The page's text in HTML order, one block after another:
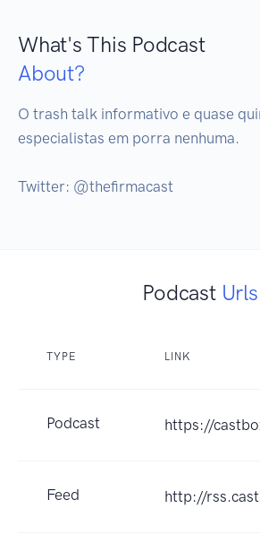
What's This Podcast
About?
O trash talk informativo e quase
especialistas em porra nenhuma.
Twitter: @thefirmacast
Podcast Urls
TYPE LINK
Podcast https://
Feed http://